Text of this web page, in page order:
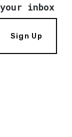
inbox
Sign Up